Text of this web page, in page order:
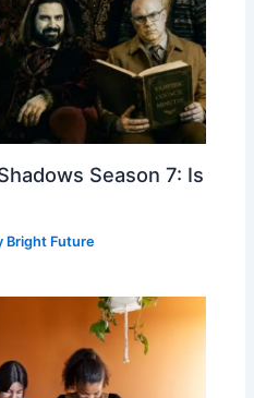
Season 7: Is
Bright Future